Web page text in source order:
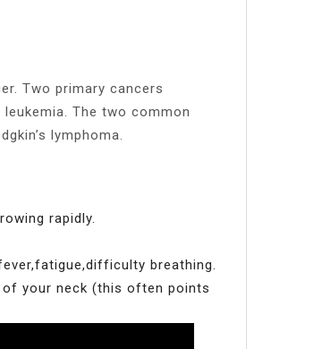
Two primary cancers
The two common
lymphoma.
rapidly.
breathing.
your neck (this often points